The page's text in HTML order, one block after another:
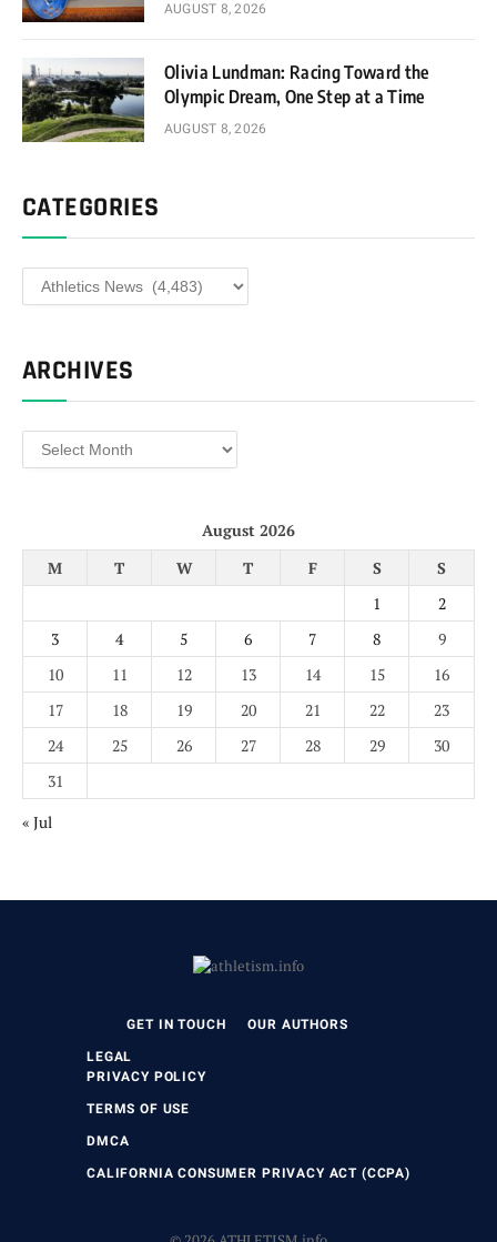
AUGUST 8, 2026
Olivia Lundman: Racing Toward the
Olympic Dream, One Step at a Time
AUGUST 8, 2026
CATEGORIES
Categories
ARCHIVES
Archives
August 2026
M
T W T F S
S
1
2
3
4 5 6 7 8
9
10
11 12 13 14 15
16
17
18 19 20 21 22
23
24
25 26 27 28 29
30
31
« Jul
GET IN TOUCH OUR AUTHORS
LEGAL
PRIVACY POLICY
TERMS OF USE
DMCA
CALIFORNIA CONSUMER PRIVACY ACT (CCPA)